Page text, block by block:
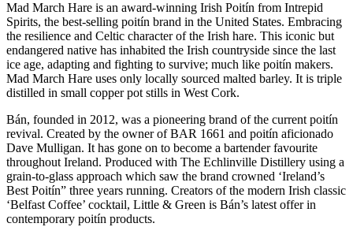
Mad March Hare is an award-winning Irish Poitín from Intrepid
Spirits, the best-selling poitín brand in the United States. Embracing
the resilience and Celtic character of the Irish hare. This iconic but
endangered native has inhabited the Irish countryside since the last
ice age, adapting and fighting to survive; much like poitín makers.
Mad March Hare uses only locally sourced malted barley. It is triple
distilled in small copper pot stills in West Cork.
Bán, founded in 2012, was a pioneering brand of the current poitín
revival. Created by the owner of BAR 1661 and poitín aficionado
Dave Mulligan. It has gone on to become a bartender favourite
throughout Ireland. Produced with The Echlinville Distillery using a
grain-to-glass approach which saw the brand crowned ‘Ireland’s
Best Poitín” three years running. Creators of the modern Irish classic
‘Belfast Coffee’ cocktail, Little & Green is Bán’s latest offer in
contemporary poitín products.